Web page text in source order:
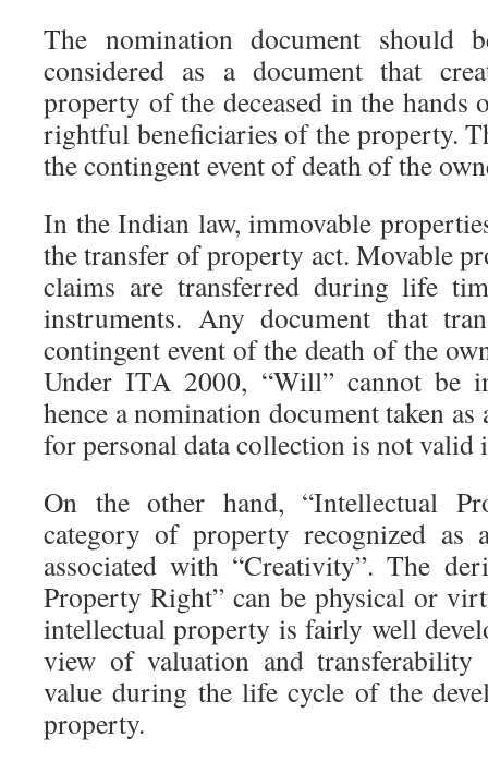
The nomination document should
considered as a document that
property of the deceased in the hands
rightful beneficiaries of the property.
the contingent event of death of the
In the Indian law, immovable
the transfer of property act. Movable
claims are transferred during life
instruments. Any document that
contingent event of the death of the
Under ITA 2000, “Will” cannot be
hence a nomination document taken
for personal data collection is not valid
On the other hand, “Intellectual
category of property recognized as
associated with “Creativity”. The
Property Right” can be physical or
intellectual property is fairly well
view of valuation and
value during the life cycle of the
property.